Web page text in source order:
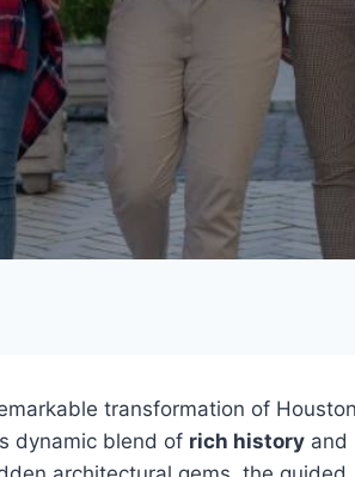
transformation of
dynamic blend of rich history and